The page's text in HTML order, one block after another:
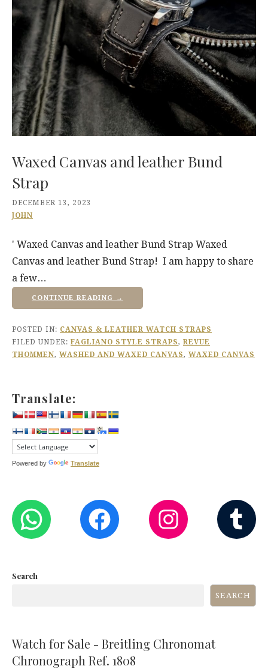
Waxed Canvas and leather Bund
Strap
DECEMBER 13, 2023
JOHN
' Waxed Canvas and leather Bund Strap Waxed
Canvas and leather Bund Strap! I am happy to share
a few…
CONTINUE READING →
POSTED IN: CANVAS & LEATHER WATCH STRAPS
FILED UNDER: FAGLIANO STYLE STRAPS, REVUE
THOMMEN, WASHED AND WAXED CANVAS, WAXED CANVAS
Translate:
Powered by Translate
WHATSAPP
FACEBOOK
Search
SEARCH
Watch for Sale - Breitling Chronomat
Chronograph Ref. 1808